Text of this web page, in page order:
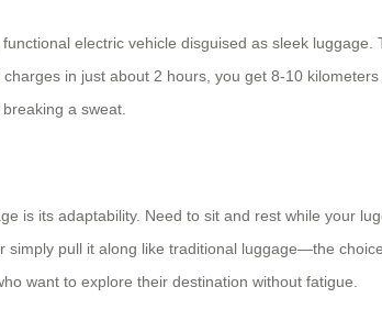
electric vehicle disguised as sleek
in just about 2 hours, you get 8-10
a sweat.
is its adaptability. Need to sit and rest while your
simply pull it along like traditional luggage—the
want to explore their destination without fatigue.